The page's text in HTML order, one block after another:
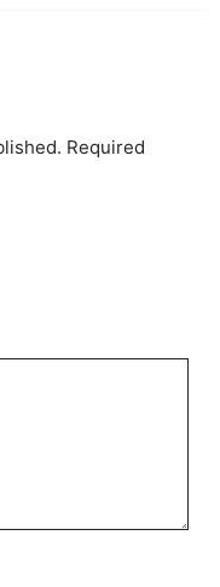
Required